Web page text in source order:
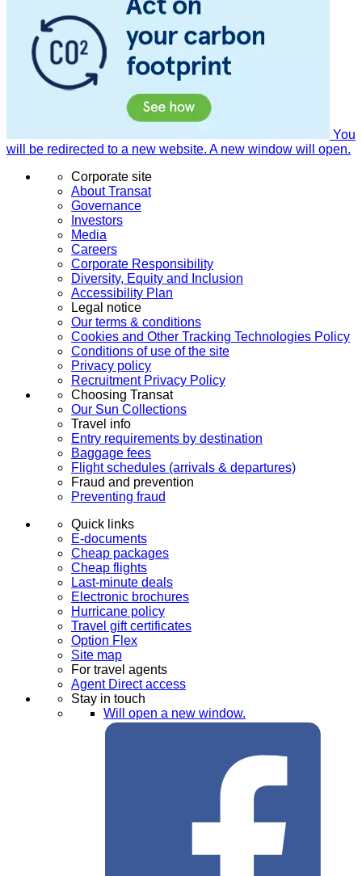
You
will be redirected to a new website. A new window will open.
Corporate site
About Transat
Governance
Investors
Media
Careers
Corporate Responsibility
Diversity, Equity and Inclusion
Accessibility Plan
Legal notice
Our terms & conditions
Cookies and Other Tracking Technologies Policy
Conditions of use of the site
Privacy policy
Recruitment Privacy Policy
Choosing Transat
Our Sun Collections
Travel info
Entry requirements by destination
Baggage fees
Flight schedules (arrivals & departures)
Fraud and prevention
Preventing fraud
Quick links
E-documents
Cheap packages
Cheap flights
Last-minute deals
Electronic brochures
Hurricane policy
Travel gift certificates
Option Flex
Site map
For travel agents
Agent Direct access
Stay in touch
Will open a new window.